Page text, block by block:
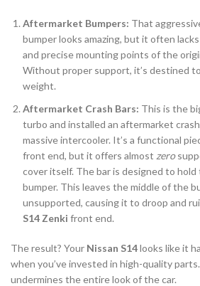
Aftermarket Bumpers: That
bumper looks amazing, but it often
and precise mounting points of the
Without proper support, it’s destined
weight.
Aftermarket Crash Bars: This is the
turbo and installed an aftermarket
massive intercooler. It’s a functional
front end, but it offers almost zero
cover itself. The bar is designed to
bumper. This leaves the middle of the
unsupported, causing it to droop and
S14 Zenki front end.
The result? Your Nissan S14looks like it
when you’ve invested in high-quality
undermines the entire look of the car.